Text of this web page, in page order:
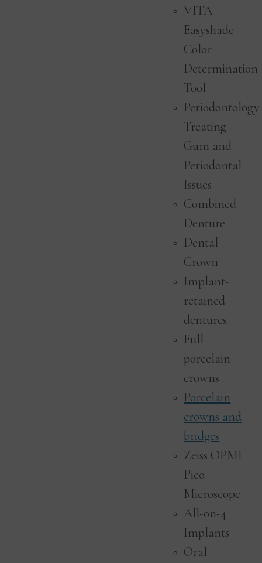
VITA
Easyshade
Color
Determination
Tool
Periodontology:
Treating
Gum and
Periodontal
Issues
Combined
Denture
Dental
Crown
Implant-
retained
dentures
Full
porcelain
crowns
Porcelain
crowns and
bridges
Zeiss OPMI
Pico
Microscope
All-on-4
Implants
Oral